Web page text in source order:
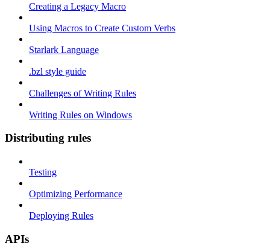
Creating a Legacy Macro
Using Macros to Create Custom Verbs
Starlark Language
.bzl style guide
Challenges of Writing Rules
Writing Rules on Windows
Distributing rules
Testing
Optimizing Performance
Deploying Rules
APIs